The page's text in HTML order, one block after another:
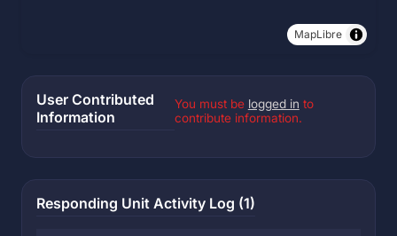
MapLibre
User Contributed
Information
You must be logged in to
contribute information.
Responding Unit Activity Log (1)